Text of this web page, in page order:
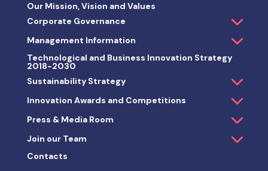
Our Mission, Vision and Values
Corporate Governance
Management Information
Technological and Business Innovation Strategy
2018-2030
Sustainability Strategy
Innovation Awards and Competitions
Press & Media Room
Join our Team
Contacts